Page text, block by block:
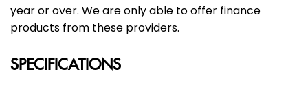
year or over. We are only able to offer finance
products from these providers.
SPECIFICATIONS